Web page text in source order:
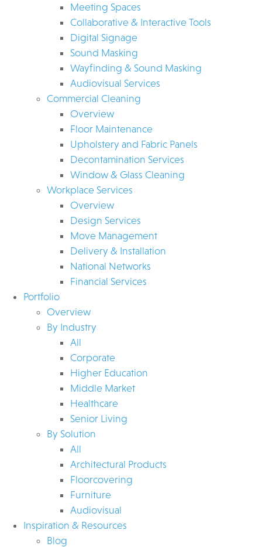
Meeting Spaces
Collaborative & Interactive Tools
Digital Signage
Sound Masking
Wayfinding & Sound Masking
Audiovisual Services
Commercial Cleaning
Overview
Floor Maintenance
Upholstery and Fabric Panels
Decontamination Services
Window & Glass Cleaning
Workplace Services
Overview
Design Services
Move Management
Delivery & Installation
National Networks
Financial Services
Portfolio
Overview
By Industry
All
Corporate
Higher Education
Middle Market
Healthcare
Senior Living
By Solution
All
Architectural Products
Floorcovering
Furniture
Audiovisual
Inspiration & Resources
Blog